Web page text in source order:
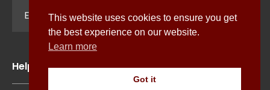
Sign Up
Help
This website uses cookies to ensure you get
the best experience on our website.
Learn more
Got it